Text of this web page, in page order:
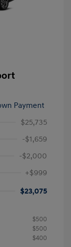
Payment
$25,735
-$1,659
-$2,000
+$999
$23,075
$500
$500
$400